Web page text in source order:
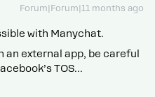
Forum|Forum|11 months ago
with Manychat.
an external app, be careful
TOS...